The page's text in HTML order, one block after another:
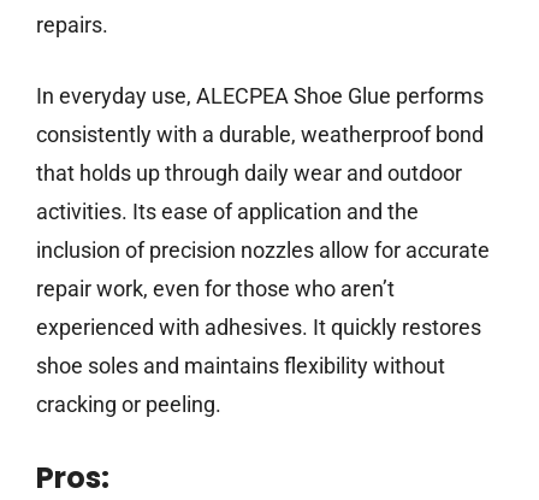
repairs.
In everyday use, ALECPEA Shoe Glue performs
consistently with a durable, weatherproof bond
that holds up through daily wear and outdoor
activities. Its ease of application and the
inclusion of precision nozzles allow for accurate
repair work, even for those who aren’t
experienced with adhesives. It quickly restores
shoe soles and maintains flexibility without
cracking or peeling.
Pros: